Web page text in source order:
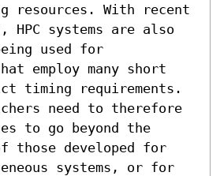
resources. With recent
HPC systems are also
used for
employ many short
timing requirements.
need to therefore
to go beyond the
those developed for
systems, or for